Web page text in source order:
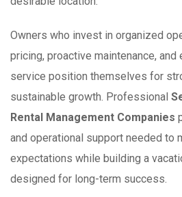
Owners who invest in organized
pricing, proactive maintenance,
service position themselves for
sustainable growth. Professional
Rental Management Companies
and operational support needed to
expectations while building a
designed for long-term success.